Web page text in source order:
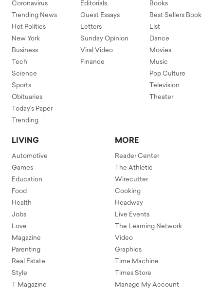
Coronavirus
Trending News
Hot Politics
New York
Business
Tech
Science
Sports
Obituaries
Today's Paper
Trending
Editorials
Guest Essays
Letters
Sunday Opinion
Viral Video
Finance
Books
Best Sellers Book
List
Dance
Movies
Music
Pop Culture
Television
Theater
LIVING
Automotive
Games
Education
Food
Health
Jobs
Love
Magazine
Parenting
Real Estate
Style
T Magazine
MORE
Reader Center
The Athletic
Wirecutter
Cooking
Headway
Live Events
The Learning Network
Video
Graphics
Time Machine
Times Store
Manage My Account